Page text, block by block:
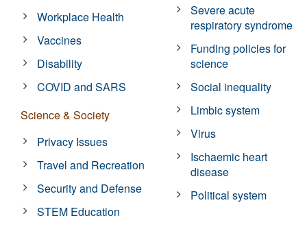
Workplace Health
Vaccines
Disability
COVID and SARS
Science & Society
Privacy Issues
Travel and Recreation
Security and Defense
STEM Education
Severe acute
respiratory syndrome
Funding policies for
science
Social inequality
Limbic system
Virus
Ischaemic heart
disease
Political system